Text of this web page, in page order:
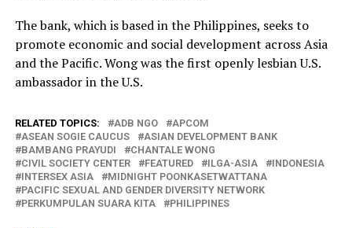
The bank, which is based in the Philippines, seeks to
promote economic and social development across Asia
and the Pacific. Wong was the first openly lesbian U.S.
ambassador in the U.S.
RELATED TOPICS: ADB NGO
APCOM
ASEAN SOGIE CAUCUS
ASIAN DEVELOPMENT BANK
BAMBANG PRAYUDI
CHANTALE WONG
CIVIL SOCIETY CENTER
FEATURED ILGA-ASIA
INDONESIA
INTERSEX ASIA
MIDNIGHT POONKASETWATTANA
PACIFIC SEXUAL AND GENDER DIVERSITY NETWORK
PERKUMPULAN SUARA KITA
PHILIPPINES